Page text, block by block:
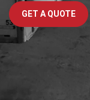
GET A QUOTE